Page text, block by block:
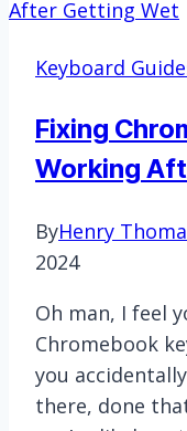
Keyboard
Fixing
Working
ByHenry
2024
Oh man, I feel
Chromebook
you
there, done